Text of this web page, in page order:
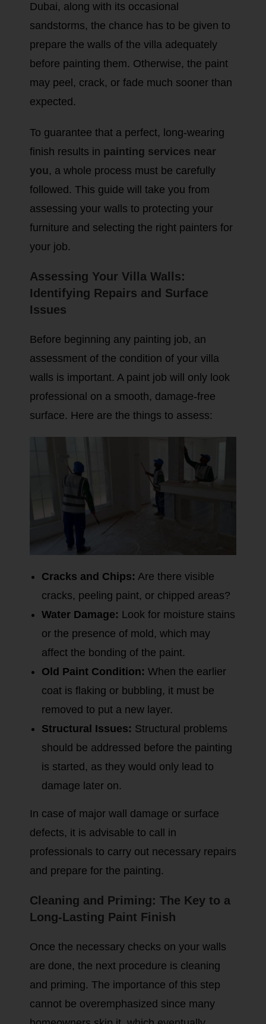
Dubai, along with its occasional
sandstorms, the chance has to be given to
prepare the walls of the villa adequately
before painting them. Otherwise, the paint
may peel, crack, or fade much sooner than
expected.
To guarantee that a perfect, long-wearing
finish results in painting services near
you, a whole process must be carefully
followed. This guide will take you from
assessing your walls to protecting your
furniture and selecting the right painters for
your job.
Assessing Your Villa Walls:
Identifying Repairs and Surface
Issues
Before beginning any painting job, an
assessment of the condition of your villa
walls is important. A paint job will only look
professional on a smooth, damage-free
surface. Here are the things to assess:
Cracks and Chips: Are there visible
cracks, peeling paint, or chipped areas?
Water Damage: Look for moisture stains
or the presence of mold, which may
affect the bonding of the paint.
Old Paint Condition: When the earlier
coat is flaking or bubbling, it must be
removed to put a new layer.
Structural Issues: Structural problems
should be addressed before the painting
is started, as they would only lead to
damage later on.
In case of major wall damage or surface
defects, it is advisable to call in
professionals to carry out necessary repairs
and prepare for the painting.
Cleaning and Priming: The Key to a
Long-Lasting Paint Finish
Once the necessary checks on your walls
are done, the next procedure is cleaning
and priming. The importance of this step
cannot be overemphasized since many